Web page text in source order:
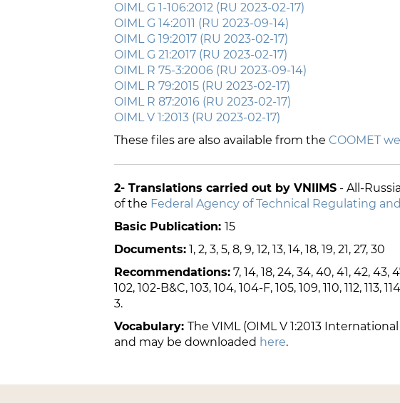
OIML G 1-106:2012 (RU 2023-02-17)
OIML G 14:2011 (RU 2023-09-14)
OIML G 19:2017 (RU 2023-02-17)
OIML G 21:2017 (RU 2023-02-17)
OIML R 75-3:2006 (RU 2023-09-14)
OIML R 79:2015 (RU 2023-02-17)
OIML R 87:2016 (RU 2023-02-17)
OIML V 1:2013 (RU 2023-02-17)
These files are also available from the COOMET
2- Translations carried out by VNIIMS - All-
of the Federal Agency of Technical Regulating
Basic Publication: 15
Documents: 1, 2, 3, 5, 8, 9, 12, 13, 14, 18, 19, 21, 27, 30
Recommendations: 7, 14, 18, 24, 34, 40, 41, 42, 43,
102, 102-B&C, 103, 104, 104-F, 105, 109, 110, 112, 113,
3.
Vocabulary: The VIML (OIML V 1:2013
and may be downloaded here.